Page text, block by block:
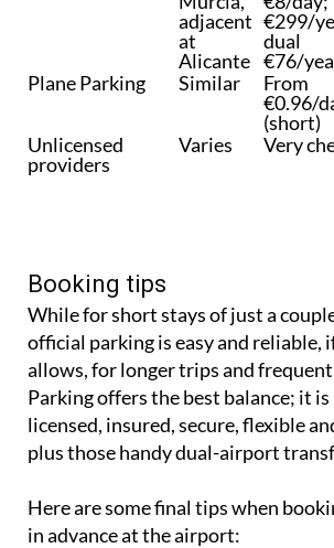
adjacent
at
Alicante
€299/
dual
€76/
Plane Parking Similar
From
€0.96/
(short)
Unlicensed
providers
Varies Very
Booking tips
While for short stays of just a
official parking is easy and reliable,
allows, for longer trips and
Parking offers the best balance; it
licensed, insured, secure, flexible
plus those handy dual-airport
Here are some final tips when
in advance at the airport: